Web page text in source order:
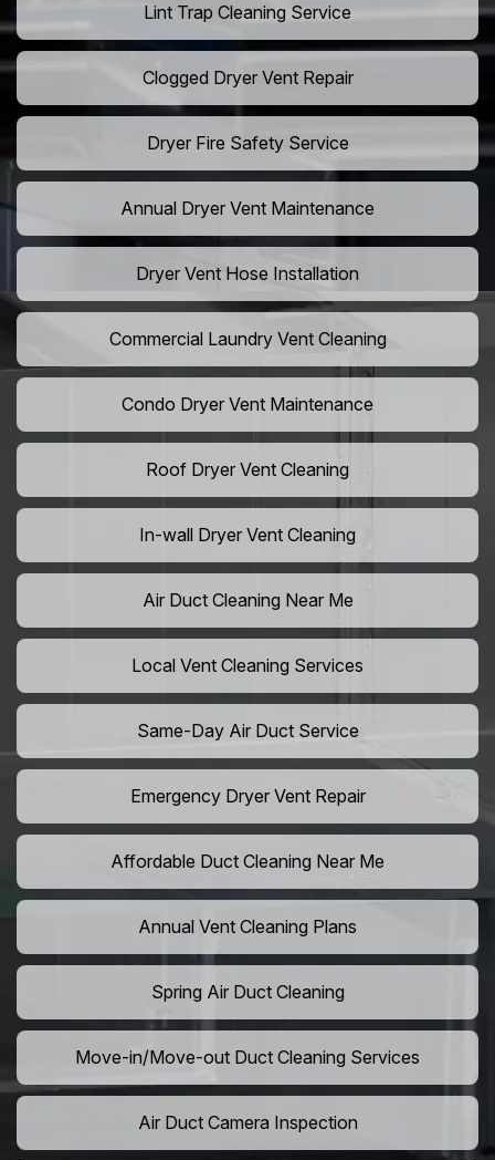
Lint Trap Cleaning Service
Clogged Dryer Vent Repair
Dryer Fire Safety Service
Annual Dryer Vent Maintenance
Dryer Vent Hose Installation
Commercial Laundry Vent Cleaning
Condo Dryer Vent Maintenance
Roof Dryer Vent Cleaning
In-wall Dryer Vent Cleaning
Air Duct Cleaning Near Me
Local Vent Cleaning Services
Same-Day Air Duct Service
Emergency Dryer Vent Repair
Affordable Duct Cleaning Near Me
Annual Vent Cleaning Plans
Spring Air Duct Cleaning
Move-in/Move-out Duct Cleaning Services
Air Duct Camera Inspection